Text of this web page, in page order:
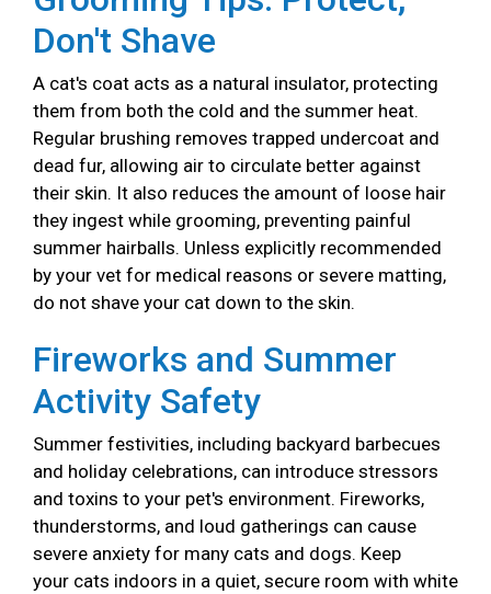
Don't Shave
A cat's coat acts as a natural insulator, protecting
them from both the cold and the summer heat.
Regular brushing removes trapped undercoat and
dead fur, allowing air to circulate better against
their skin. It also reduces the amount of loose hair
they ingest while grooming, preventing painful
summer hairballs. Unless explicitly recommended
by your vet for medical reasons or severe matting,
do not shave your cat down to the skin.
Fireworks and Summer
Activity Safety
Summer festivities, including backyard barbecues
and holiday celebrations, can introduce stressors
and toxins to your pet's environment. Fireworks,
thunderstorms, and loud gatherings can cause
severe anxiety for many cats and dogs. Keep
your cats indoors in a quiet, secure room with white